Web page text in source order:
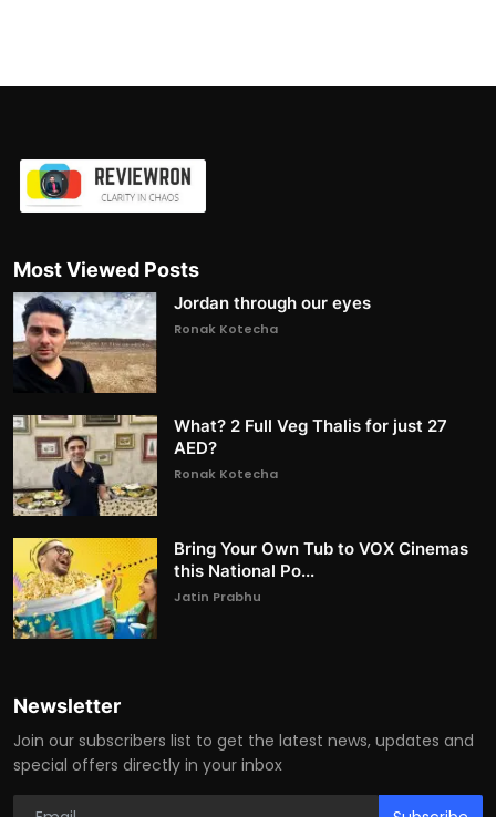
Most Viewed Posts
Jordan through our eyes
Ronak Kotecha
What? 2 Full Veg Thalis for just 27
AED?
Ronak Kotecha
Bring Your Own Tub to VOX Cinemas
this National Po...
Jatin Prabhu
Newsletter
Join our subscribers list to get the latest news, updates and
special offers directly in your inbox